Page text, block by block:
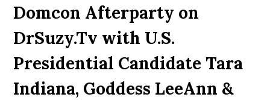
Domcon Afterparty on
DrSuzy.Tv with U.S.
Presidential Candidate Tara
Indiana, Goddess LeeAnn &